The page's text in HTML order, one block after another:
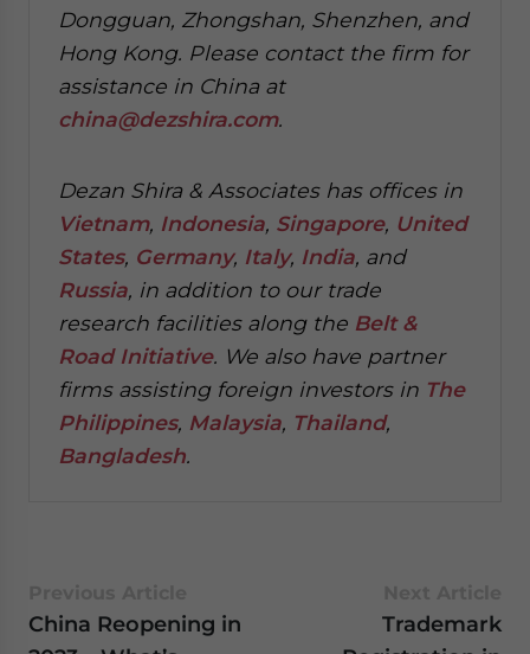
Dongguan, Zhongshan, Shenzhen, and
Hong Kong. Please contact the firm for
assistance in China at
china@dezshira.com.
Dezan Shira & Associates has offices in
Vietnam, Indonesia, Singapore, United
States, Germany, Italy, India, and
Russia, in addition to our trade
research facilities along the Belt &
Road Initiative. We also have partner
firms assisting foreign investors in The
Philippines, Malaysia, Thailand,
Bangladesh.
China Reopening in
Trademark